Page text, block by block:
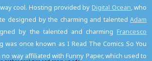
cool. Hosting provided by Digital Ocean , who
designed by the charming and talentedAdam
by the talented and charming Francesco
was once known as I Read The Comics So You
way affiliated with Funny Paper, which used to